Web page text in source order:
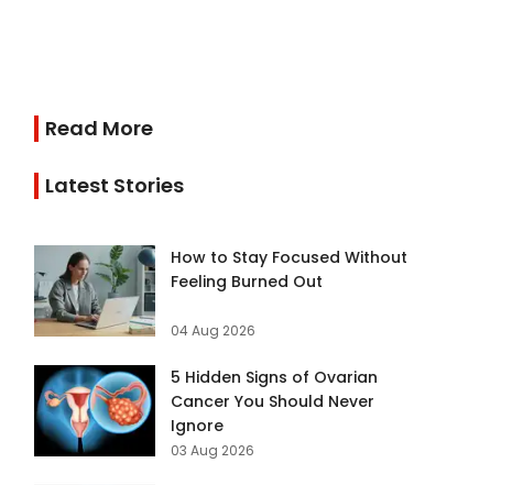
Read More
Latest Stories
How to Stay Focused Without
Feeling Burned Out
04 Aug 2026
5 Hidden Signs of Ovarian
Cancer You Should Never
Ignore
03 Aug 2026